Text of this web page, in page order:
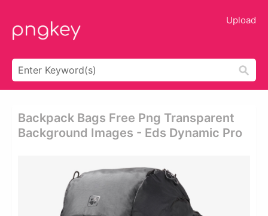
Upload
Backpack Bags Free Png Transparent
Background Images - Eds Dynamic Pro